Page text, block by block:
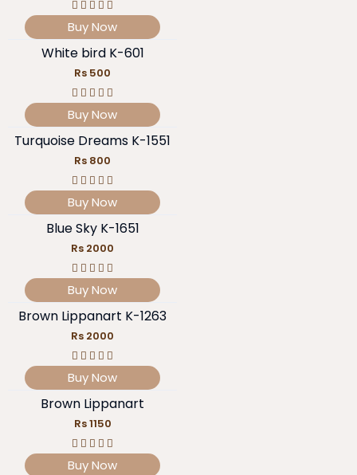
Buy Now
White bird K-601
Rs 500
Buy Now
Turquoise Dreams K-1551
Rs 800
Buy Now
Blue Sky K-1651
Rs 2000
Buy Now
Brown Lippanart K-1263
Rs 2000
Buy Now
Brown Lippanart
Rs 1150
Buy Now